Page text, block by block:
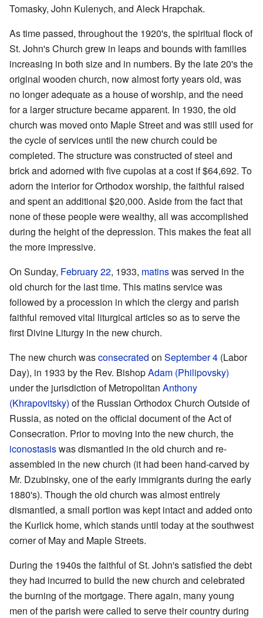
Tomasky, John Kulenych, and Aleck Hrapchak.
As time passed, throughout the 1920's, the spiritual flock of
St. John's Church grew in leaps and bounds with families
increasing in both size and in numbers. By the late 20's the
original wooden church, now almost forty years old, was
no longer adequate as a house of worship, and the need
for a larger structure became apparent. In 1930, the old
church was moved onto Maple Street and was still used for
the cycle of services until the new church could be
completed. The structure was constructed of steel and
brick and adorned with five cupolas at a cost if $64,692. To
adorn the interior for Orthodox worship, the faithful raised
and spent an additional $20,000. Aside from the fact that
none of these people were wealthy, all was accomplished
during the height of the depression. This makes the feat all
the more impressive.
On Sunday, February 22, 1933, matinswas served in the
old church for the last time. This matins service was
followed by a procession in which the clergy and parish
faithful removed vital liturgical articles so as to serve the
first Divine Liturgy in the new church.
The new church wasconsecrated on September 4 (Labor
Day), in 1933 by the Rev. BishopAdam (Philipovsky)
under the jurisdiction of Metropolitan Anthony
(Khrapovitsky) of the Russian Orthodox Church Outside of
Russia, as noted on the official document of the Act of
Consecration. Prior to moving into the new church, the
iconostasiswas dismantled in the old church and re-
assembled in the new church (it had been hand-carved by
Mr. Dzubinsky, one of the early immigrants during the early
1880's). Though the old church was almost entirely
dismantled, a small portion was kept intact and added onto
the Kurlick home, which stands until today at the southwest
corner of May and Maple Streets.
During the 1940s the faithful of St. John's satisfied the debt
they had incurred to build the new church and celebrated
the burning of the mortgage. There again, many young
men of the parish were called to serve their country during